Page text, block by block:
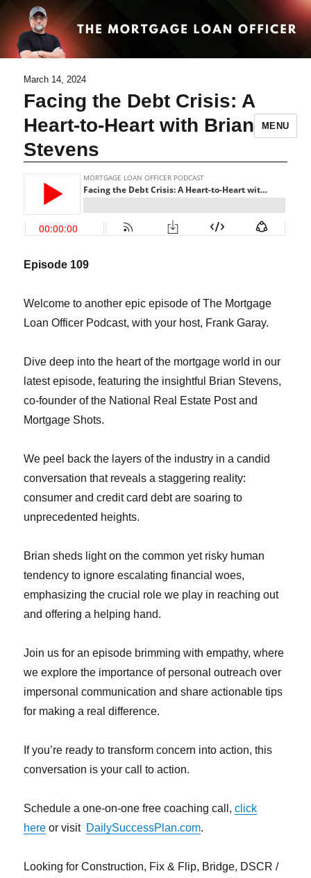
MENU
March 14, 2024
Facing the Debt Crisis: A
Heart-to-Heart with Brian
Stevens
Episode 109
Welcome to another epic episode of The Mortgage
Loan Officer Podcast, with your host, Frank Garay.
Dive deep into the heart of the mortgage world in our
latest episode, featuring the insightful Brian Stevens,
co-founder of the National Real Estate Post and
Mortgage Shots.
We peel back the layers of the industry in a candid
conversation that reveals a staggering reality:
consumer and credit card debt are soaring to
unprecedented heights.
Brian sheds light on the common yet risky human
tendency to ignore escalating financial woes,
emphasizing the crucial role we play in reaching out
and offering a helping hand.
Join us for an episode brimming with empathy, where
we explore the importance of personal outreach over
impersonal communication and share actionable tips
for making a real difference.
If you’re ready to transform concern into action, this
conversation is your call to action.
Schedule a one-on-one free coaching call,click
here or visit DailySuccessPlan.com.
Looking for Construction, Fix & Flip, Bridge, DSCR /